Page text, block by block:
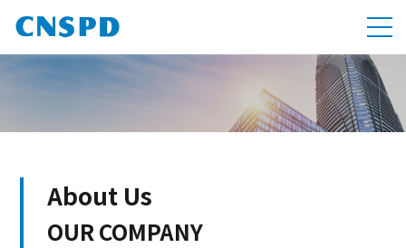
About Us
OUR COMPANY